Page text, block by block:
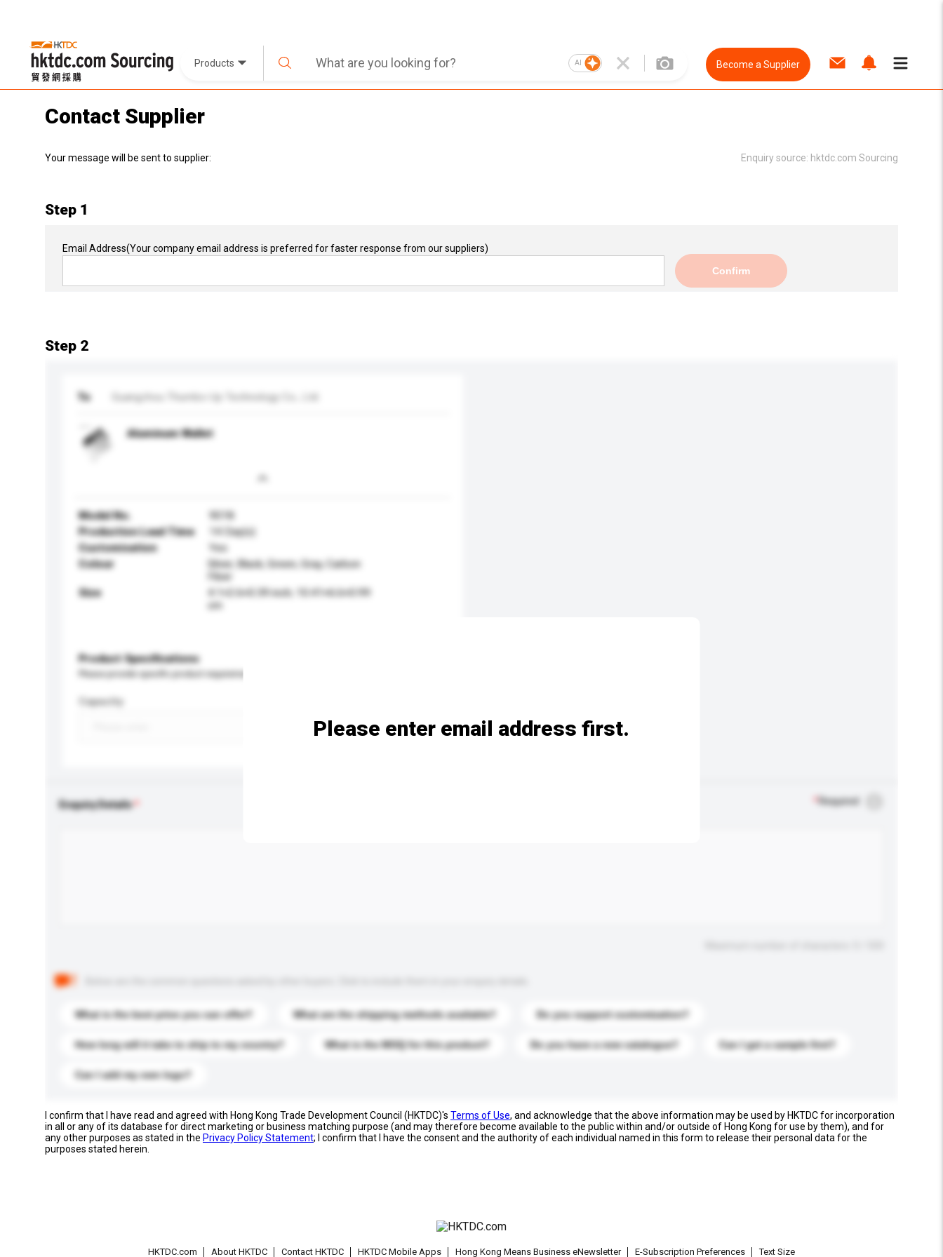
Products AI Become a Supplier
Contact Supplier
Your message will be sent to supplier: Enquiry source: hktdc.com Sourcing
Step 1
Email Address(Your company email address is preferred for faster response from our suppliers)
Confirm
Step 2
To Guangzhou Thumbs-Up Technology Co., Ltd.
Aluminum Wallet
Model No.
9018
Production Lead Time
14 Day(s)
Customisation
Yes
Colour
Silver, Black, Green, Gray, Carbon
Fiber
Size
4.1×2.6×0.39 inch; 10.41×6.6×0.99
cm
Product Specifications
Please provide specific product requirements.
Capacity
Add / remove option(s)
Enquiry Details Required
What is the best price you can offer? What are the shipping methods available? Do you support customization?
How long will it take to ship to my country? What is the MOQ for this product? Do you have a new catalogue? Can I get a sample first?
Can I add my own logo?
Please enter email address first.
I confirm that I have read and agreed with Hong Kong Trade Development Council (HKTDC)'s Terms of Use, and acknowledge that the above information may be used by HKTDC for incorporation
in all or any of its database for direct marketing or business matching purpose (and may therefore become available to the public within and/or outside of Hong Kong for use by them), and for
any other purposes as stated in the Privacy Policy Statement; I confirm that I have the consent and the authority of each individual named in this form to release their personal data for the
purposes stated herein.
HKTDC.com About HKTDC Contact HKTDC HKTDC Mobile Apps Hong Kong Means Business eNewsletter E-Subscription Preferences Text Size